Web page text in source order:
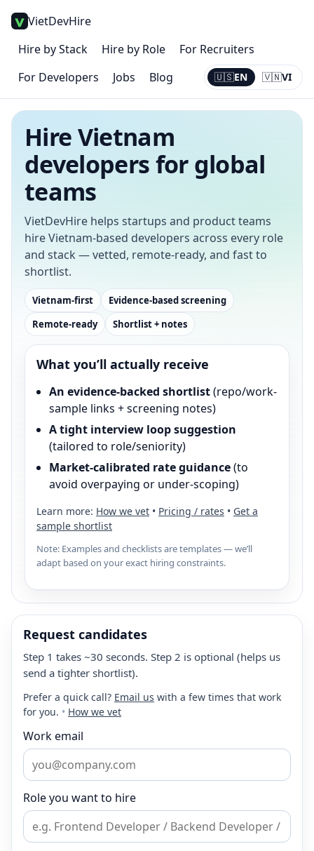
VietDevHire
Hire by Stack
Hire by Role
For Recruiters
For Developers
Jobs Blog 🇺🇸EN 🇻🇳VI
Current:
EN
Hire Vietnam
developers for global
teams
VietDevHire helps startups and product teams
hire Vietnam-based developers across every role
and stack — vetted, remote-ready, and fast to
shortlist.
Vietnam-first
Evidence-based screening
Remote-ready
Shortlist + notes
What you’ll actually receive
An evidence-backed shortlist(repo/work-
sample links + screening notes)
A tight interview loop suggestion
(tailored to role/seniority)
Market-calibrated rate guidance(to
avoid overpaying or under-scoping)
Learn more: How we vet • Pricing / rates • Get a
sample shortlist
Note: Examples and checklists are templates — we’ll
adapt based on your exact hiring constraints.
Request candidates
Step 1 takes ~30 seconds. Step 2 is optional (helps us
send a tighter shortlist).
Prefer a quick call? Email us with a few times that work
for you. • How we vet
Work email
Role you want to hire